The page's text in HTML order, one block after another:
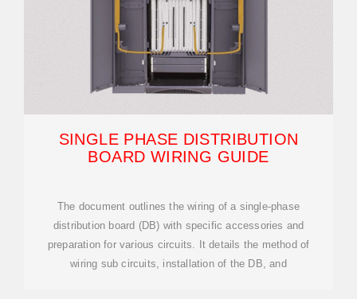
SINGLE PHASE DISTRIBUTION
BOARD WIRING GUIDE
The document outlines the wiring of a single-phase
distribution board (DB) with specific accessories and
preparation for various circuits. It details the method of
wiring sub circuits, installation of the DB, and